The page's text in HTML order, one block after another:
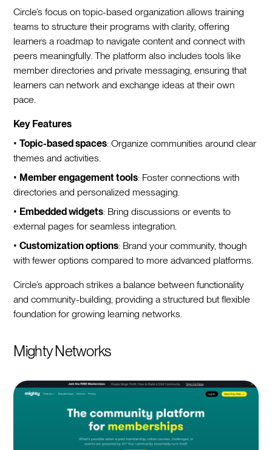
Circle’s focus on topic-based organization allows training
teams to structure their programs with clarity, offering
learners a roadmap to navigate content and connect with
peers meaningfully. The platform also includes tools like
member directories and private messaging, ensuring that
learners can network and exchange ideas at their own
pace.
Key Features
•Topic-based spaces: Organize communities around clear
themes and activities.
• Member engagement tools: Foster connections with
directories and personalized messaging.
• Embedded widgets: Bring discussions or events to
external pages for seamless integration.
•Customization options: Brand your community, though
with fewer options compared to more advanced platforms.
Circle’s approach strikes a balance between functionality
and community-building, providing a structured but flexible
foundation for growing learning networks.
Mighty Networks